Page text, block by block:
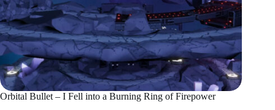
Orbital Bullet – I Fell into a Burning Ring of Firepower